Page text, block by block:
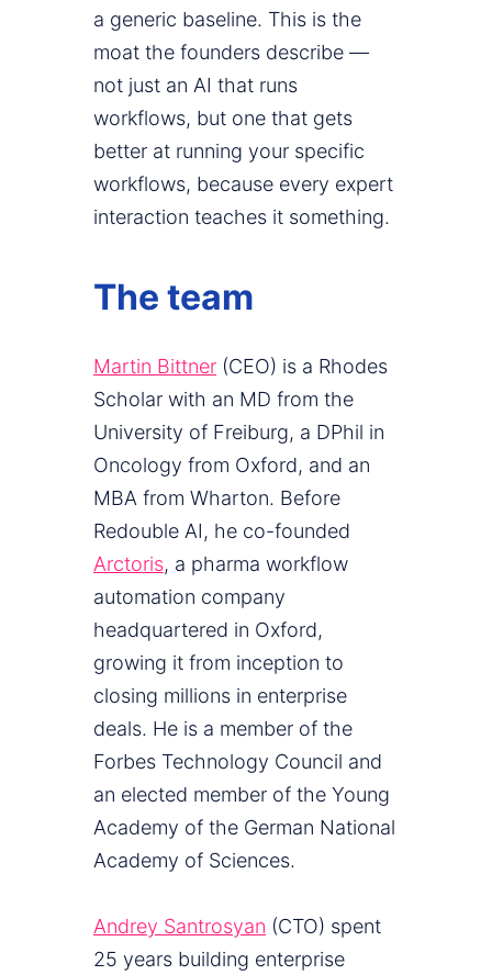
a generic baseline. This is the
moat the founders describe —
not just an AI that runs
workflows, but one that gets
better at running your specific
workflows, because every expert
interaction teaches it something.
The team
Martin Bittner (CEO) is a Rhodes
Scholar with an MD from the
University of Freiburg, a DPhil in
Oncology from Oxford, and an
MBA from Wharton. Before
Redouble AI, he co-founded
Arctoris, a pharma workflow
automation company
headquartered in Oxford,
growing it from inception to
closing millions in enterprise
deals. He is a member of the
Forbes Technology Council and
an elected member of the Young
Academy of the German National
Academy of Sciences.
Andrey Santrosyan (CTO) spent
25 years building enterprise